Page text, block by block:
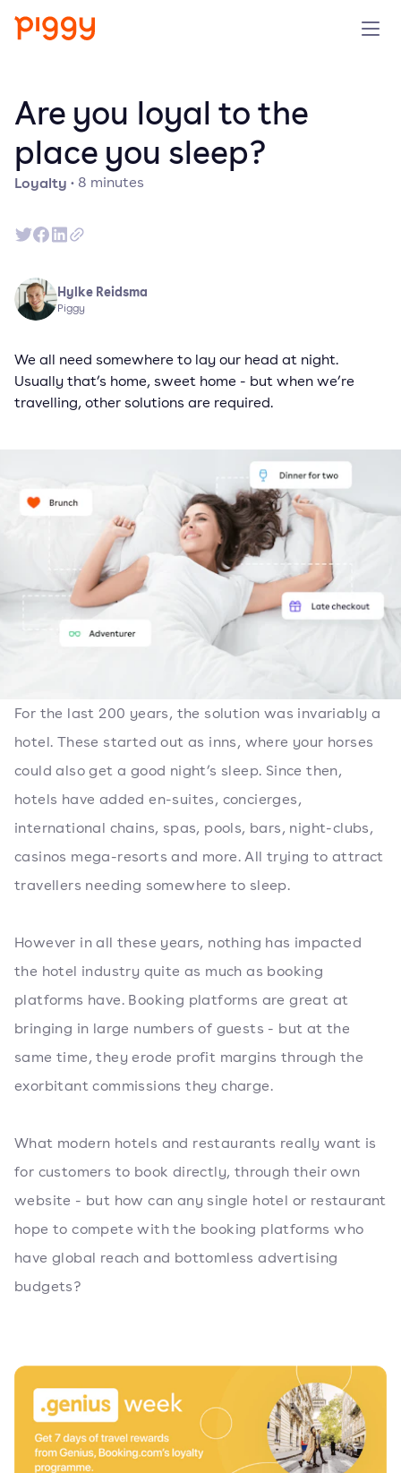
Platform
Resources
Prijzen
Over ons
Probeer gratis
Loyalty · 8 minutes
Are you loyal to the
place you sleep?
Hylke Reidsma
Piggy
We all need somewhere to lay our head at night.
Usually that’s home, sweet home - but when we’re
travelling, other solutions are required.
For the last 200 years, the solution was invariably a
hotel. These started out as inns, where your horses
could also get a good night’s sleep. Since then,
hotels have added en-suites, concierges,
international chains, spas, pools, bars, night-clubs,
casinos mega-resorts and more. All trying to attract
travellers needing somewhere to sleep.
However in all these years, nothing has impacted
the hotel industry quite as much as booking
platforms have. Booking platforms are great at
bringing in large numbers of guests - but at the
same time, they erode profit margins through the
exorbitant commissions they charge.
What modern hotels and restaurants really want is
for customers to book directly, through their own
website - but how can any single hotel or restaurant
hope to compete with the booking platforms who
have global reach and bottomless advertising
budgets?